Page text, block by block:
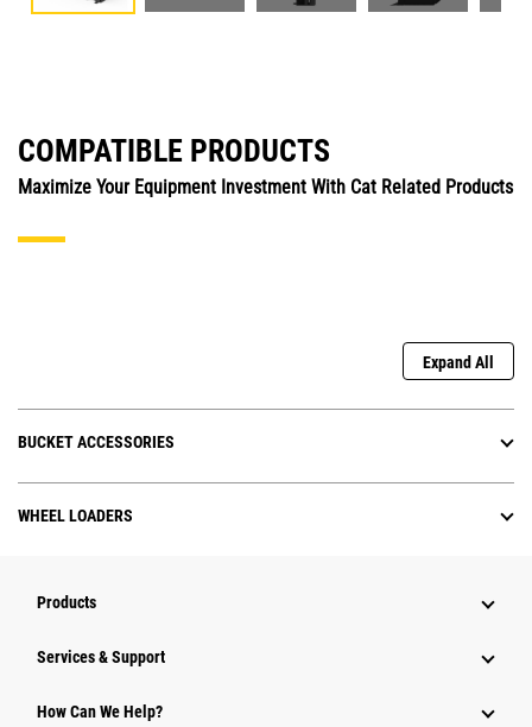
COMPATIBLE PRODUCTS
Maximize Your Equipment Investment With Cat Related Products
Expand All
BUCKET ACCESSORIES
WHEEL LOADERS
Products
Services & Support
How Can We Help?